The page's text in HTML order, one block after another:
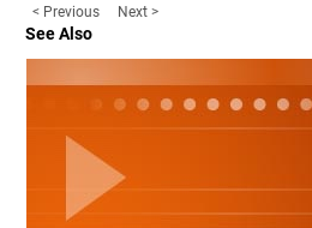
< Previous Next >
See Also